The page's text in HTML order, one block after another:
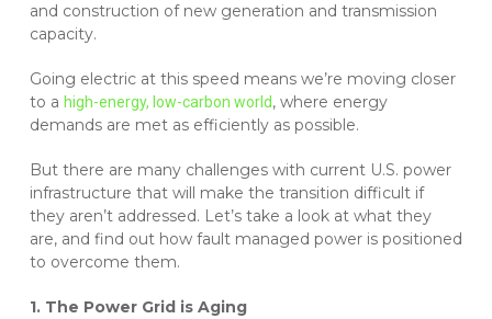
and construction of new generation and transmission
capacity.
Going electric at this speed means we’re moving closer
to a high-energy, low-carbon world, where energy
demands are met as efficiently as possible.
But there are many challenges with current U.S. power
infrastructure that will make the transition difficult if
they aren’t addressed. Let’s take a look at what they
are, and find out how fault managed power is positioned
to overcome them.
1. The Power Grid is Aging